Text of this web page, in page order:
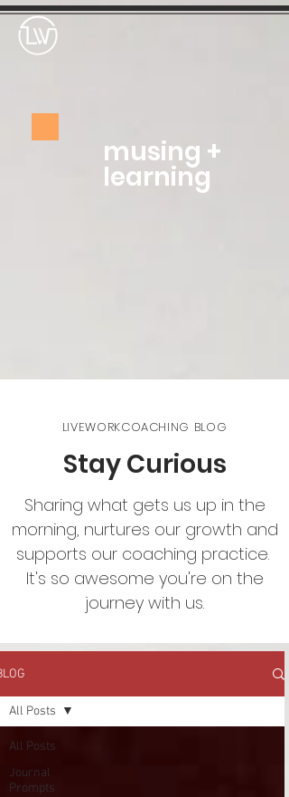
musing +
learning
LIVEWORKCOACHING BLOG
Stay Curious
Sharing what gets us up in the
morning, nurtures our growth and
supports our coaching practice.
It's so awesome you're on the
journey with us.
All Posts
Journal
Prompts
All Posts